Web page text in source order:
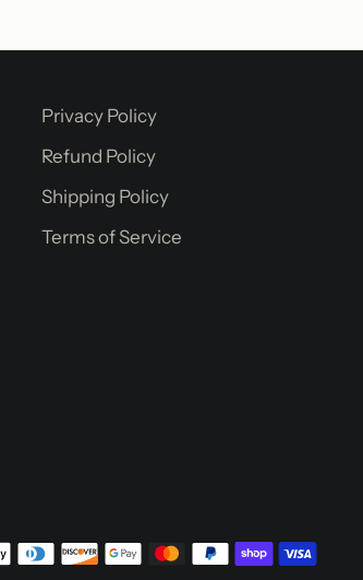
Privacy Policy
Refund Policy
Shipping Policy
Terms of Service